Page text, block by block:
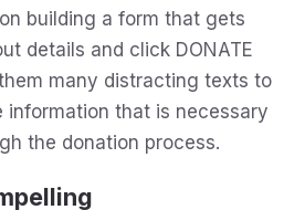
building a form that gets
details and click DONATE
many distracting texts to
information that is necessary
the donation process.